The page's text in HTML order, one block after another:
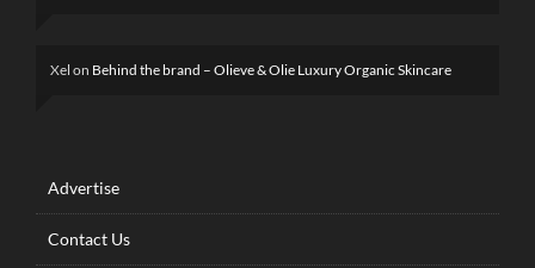
Xel on Behind the brand – Olieve & Olie Luxury Organic Skincare
Advertise
Contact Us